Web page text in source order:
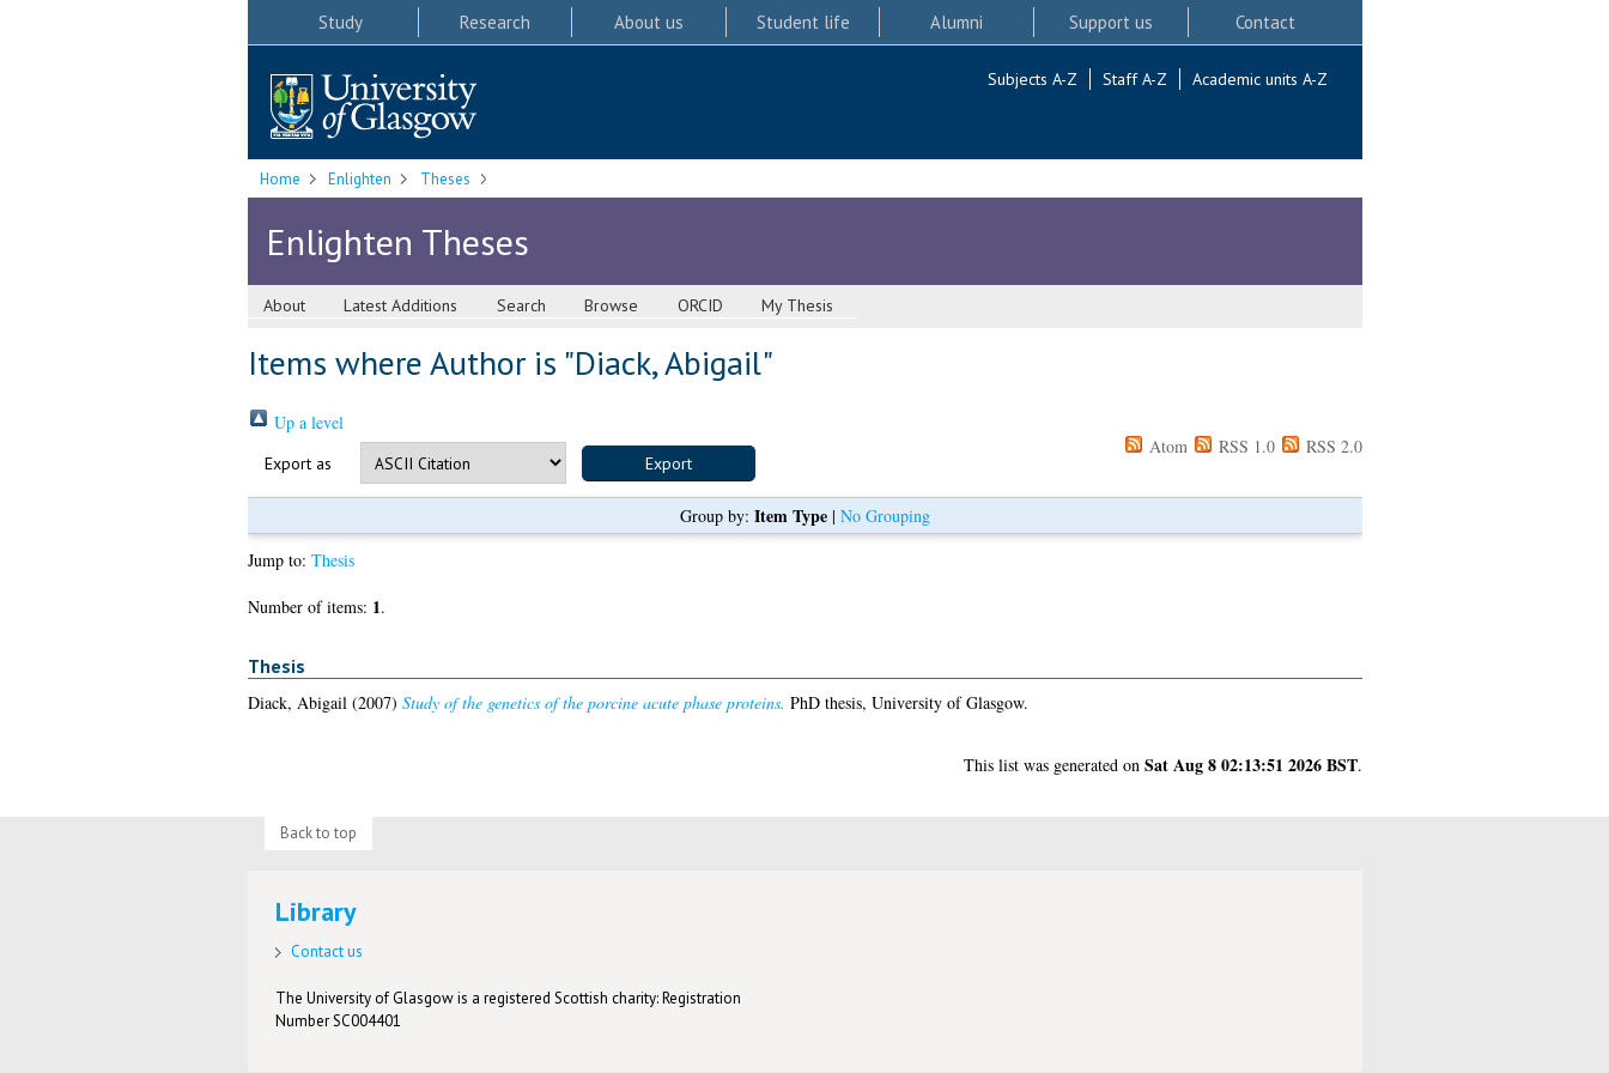
Study Research About us Student life Alumni Support us Contact
Subjects A-Z Staff A-Z Academic units A-Z
Home Enlighten Theses
Enlighten Theses
About Latest Additions Search Browse ORCID My Thesis
Items where Author is "Diack, Abigail"
Up a level
Export as
Atom RSS 1.0 RSS 2.0
Group by: Item Type| No Grouping
Jump to: Thesis
Number of items: 1.
Thesis
Diack, Abigail (2007) Study of the genetics of the porcine acute phase proteins. PhD thesis, University of Glasgow.
This list was generated on Sat Aug 8 02:13:51 2026 BST.
Back to top
Library
Contact us
The University of Glasgow is a registered Scottish charity: Registration
Number SC004401